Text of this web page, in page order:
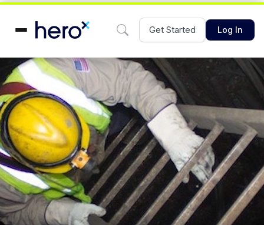
Get Started Log In